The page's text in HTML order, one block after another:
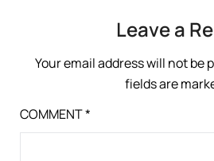
Leave a
Your email address will not be
fields are
COMMENT*